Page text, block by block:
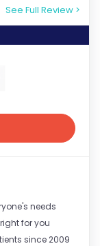
See Full Review >
needs
for you
since 2009